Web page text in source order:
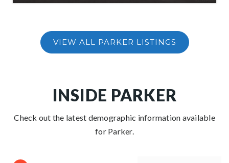
INSIDE PARKER
Check out the latest demographic information available
for Parker.